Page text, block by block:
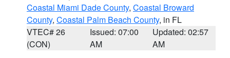
Coastal Miami Dade County, Coastal Broward
County, Coastal Palm Beach County, in FL
VTEC# 26
(CON)
Issued: 07:00
AM
Updated: 02:57
AM